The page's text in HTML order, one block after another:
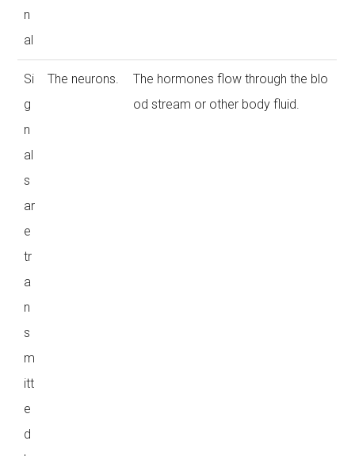
n
al
Si
g
n
al
s
ar
e
tr
a
n
s
m
itt
e
d
The neurons.
The hormones flow through the blo
od stream or other body fluid.